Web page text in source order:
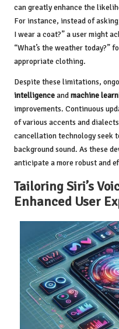
can greatly enhance the
For instance, instead of
I wear a coat?” a user might
“What’s the weather today?”
appropriate clothing.
Despite these limitations,
intelligenceandmachine
improvements. Continuous
of various accents and
cancellation technology seek
background sound. As these
anticipate a more robust and
Tailoring Siri’s
Enhanced User